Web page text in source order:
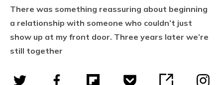
There was something reassuring about beginning
a relationship with someone who couldn’t just
show up at my front door. Three years later we’re
still together